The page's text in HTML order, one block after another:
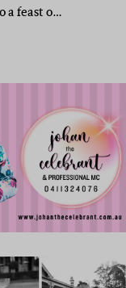
a feast o…